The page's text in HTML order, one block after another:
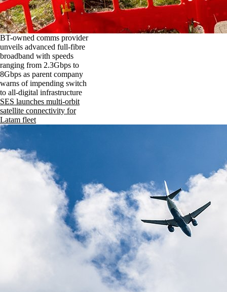
BT-owned comms provider
unveils advanced full-fibre
broadband with speeds
ranging from 2.3Gbps to
8Gbps as parent company
warns of impending switch
to all-digital infrastructure
SES launches multi-orbit
satellite connectivity for
Latam fleet